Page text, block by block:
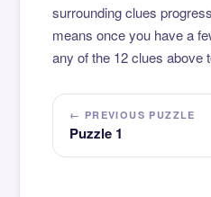
surrounding clues
means once you have a
any of the 12 clues above
← PREVIOUS PUZZLE
Puzzle 1